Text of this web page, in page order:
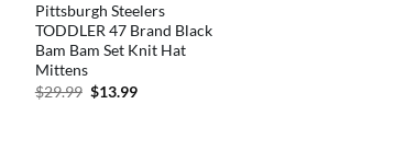
Pittsburgh Steelers
TODDLER 47 Brand Black
Bam Bam Set Knit Hat
Mittens
$29.99 Original
$13.99Current